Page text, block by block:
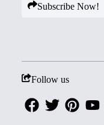
Subscribe Now!
Follow us